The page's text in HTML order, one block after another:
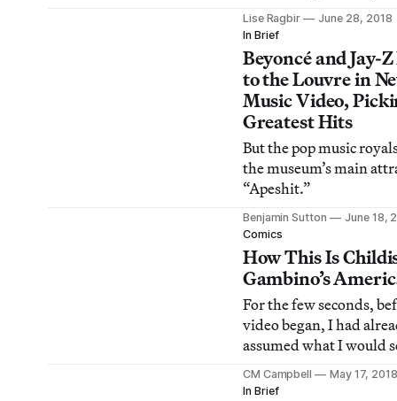
such spaces, but it also
perpetuates the
that art is a luxury.
Lise Ragbir
June 28, 2018
In Brief
Beyoncé and Jay-
to the Louvre in
Music Video,
Greatest Hits
But the pop music
the museum’s main
“Apeshit.”
Benjamin Sutton
June 18,
Comics
How This Is
Gambino’s
For the few seconds,
video began, I had
assumed what I would
CM Campbell
May 17, 2018
In Brief